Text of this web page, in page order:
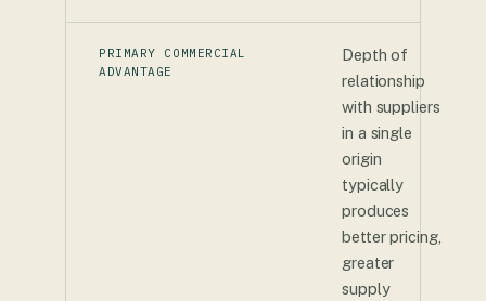
PRIMARY COMMERCIAL
ADVANTAGE
Depth of
relationship
with suppliers
in a single
origin
typically
produces
better pricing,
greater
supply